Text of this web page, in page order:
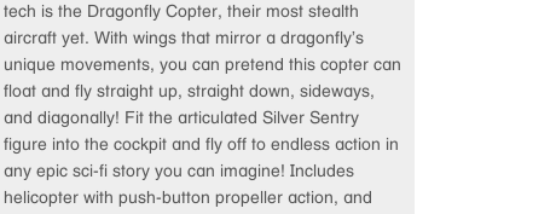
tech is the Dragonfly Copter, their most stealth
aircraft yet. With wings that mirror a dragonfly’s
unique movements, you can pretend this copter can
float and fly straight up, straight down, sideways,
and diagonally! Fit the articulated Silver Sentry
figure into the cockpit and fly off to endless action in
any epic sci-fi story you can imagine! Includes
helicopter with push-button propeller action, and